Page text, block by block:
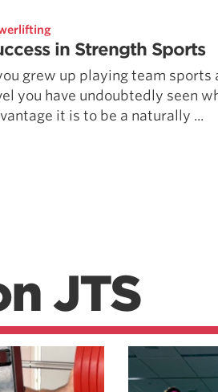
in Strength Sports
grew up playing team sports
you have undoubtedly seen
it is to be a naturally ...
JTS
All About